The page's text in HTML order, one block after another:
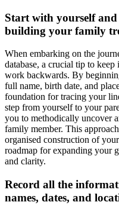
Start with yourself
building your family
When embarking on the
database, a crucial tip to
work backwards. By
full name, birth date, and
foundation for tracing your
step from yourself to your
you to methodically uncover
family member. This
organised construction of
roadmap for expanding your
and clarity.
Record all the
names, dates, and